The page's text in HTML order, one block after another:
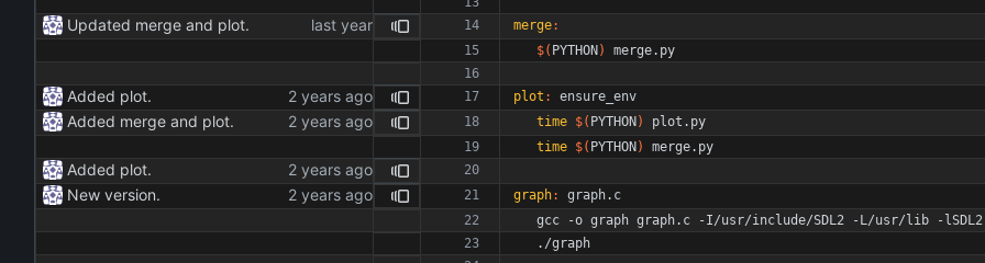
Updated merge and plot. merge:
$( PYTHON) merge.py
Added plot. plot : ensure_env
Added merge and plot. time $( PYTHON)
plot.py
time $( PYTHON) merge.py
Added plot.
New version.
graph: graph. c
	gcc -o graph graph.c -I/usr/include/SDL2 -L/usr/lib -lSDL2
	./graph